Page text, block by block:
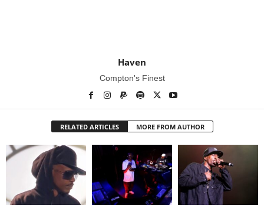
Haven
Compton's Finest
RELATED ARTICLES MORE FROM AUTHOR